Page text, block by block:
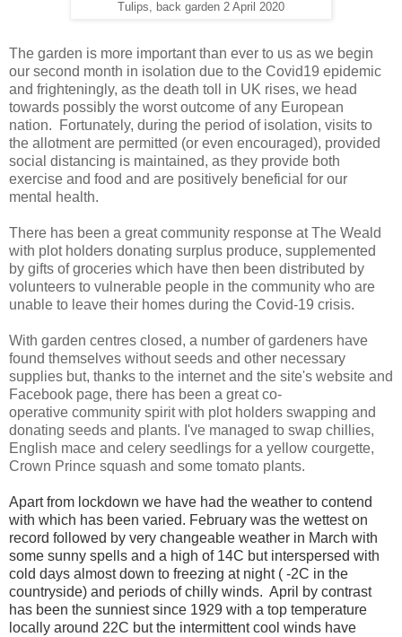
Tulips, back garden 2 April 2020
The garden is more important than ever to us as we begin
our second month in isolation due to the Covid19 epidemic
and frighteningly, as the death toll in UK rises, we head
towards possibly the worst outcome of any European
nation. Fortunately, during the period of isolation, visits to
the allotment are permitted (or even encouraged), provided
social distancing is maintained, as they provide both
exercise and food and are positively beneficial for our
mental health.
There has been a great community response at The Weald
with plot holders donating surplus produce, supplemented
by gifts of groceries which have then been distributed by
volunteers to vulnerable people in the community who are
unable to leave their homes during the Covid-19 crisis.
With garden centres closed, a number of gardeners have
found themselves without seeds and other necessary
supplies but, thanks to the internet and the site's website and
Facebook page, there has been a greatco-
operative community spirit with plot holders swapping and
donating seeds and plants. I've managed to swap chillies,
English mace and celery seedlings for a yellow courgette,
Crown Prince squash and some tomato plants.
Apart from lockdown we have had the weather to contend
with which has been varied. February was the wettest on
record followed by very changeable weather in March with
some sunny spells and a high of 14C but interspersed with
cold days almost down to freezing at night ( -2C in the
countryside) and periods of chilly winds. April by contrast
has been the sunniest since 1929 with a top temperature
locally around 22C but the intermittent cool winds have